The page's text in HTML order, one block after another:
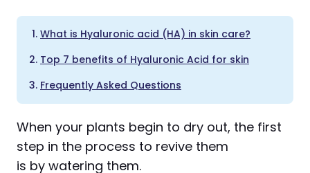
What is Hyaluronic acid (HA) in skin care?
Top 7 benefits of Hyaluronic Acid for skin
Frequently Asked Questions
When your plants begin to dry out, the first
step in the process to revive them
is by watering them.